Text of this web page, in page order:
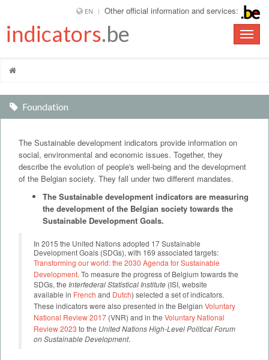
EN Other official information and services:
Toggle
indicators.be
Foundation
The Sustainable development indicators provide information on
social, environmental and economic issues. Together, they
describe the evolution of people's well-being and the development
of the Belgian society. They fall under two different mandates.
The Sustainable development indicators are measuring
the development of the Belgian society towards the
Sustainable Development Goals.
In 2015 the United Nations adopted 17 Sustainable
Development Goals (SDGs), with 169 associated targets:
Transforming our world: the 2030 Agenda for Sustainable
Development. To measure the progress of Belgium towards the
SDGs, the Interfederal Statistical Institute (ISI, website
available in French and Dutch) selected a set of indicators.
These indicators were also presented in the Belgian Voluntary
National Review 2017 (VNR) and in the Voluntary National
Review 2023 to the United Nations High-Level Political Forum
on Sustainable Development.